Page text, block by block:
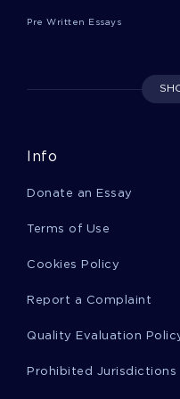
EXAMPLE OF ESSAY ON
WHY BIOLOGY
DESIGN OF TITANIUM
Pre Written Essays
Info
Donate an Essay
Terms of Use
Cookies Policy
Report a Complaint
Quality Evaluation
Prohibited Jurisdictions